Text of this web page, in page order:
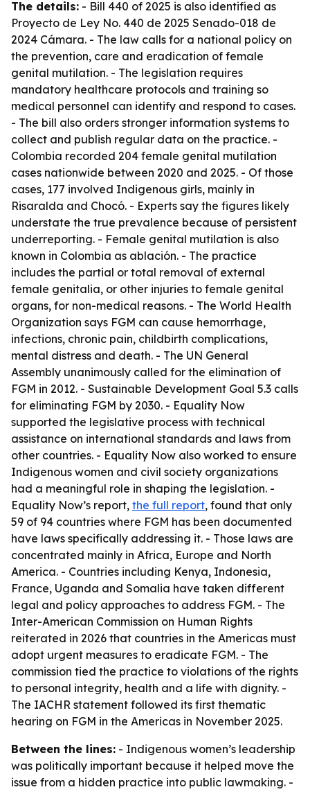
The details: - Bill 440 of 2025 is also identified as
Proyecto de Ley No. 440 de 2025 Senado-018 de
2024 Cámara. - The law calls for a national policy on
the prevention, care and eradication of female
genital mutilation. - The legislation requires
mandatory healthcare protocols and training so
medical personnel can identify and respond to cases.
- The bill also orders stronger information systems to
collect and publish regular data on the practice. -
Colombia recorded 204 female genital mutilation
cases nationwide between 2020 and 2025. - Of those
cases, 177 involved Indigenous girls, mainly in
Risaralda and Chocó. - Experts say the figures likely
understate the true prevalence because of persistent
underreporting. - Female genital mutilation is also
known in Colombia as ablación. - The practice
includes the partial or total removal of external
female genitalia, or other injuries to female genital
organs, for non-medical reasons. - The World Health
Organization says FGM can cause hemorrhage,
infections, chronic pain, childbirth complications,
mental distress and death. - The UN General
Assembly unanimously called for the elimination of
FGM in 2012. - Sustainable Development Goal 5.3 calls
for eliminating FGM by 2030. - Equality Now
supported the legislative process with technical
assistance on international standards and laws from
other countries. - Equality Now also worked to ensure
Indigenous women and civil society organizations
had a meaningful role in shaping the legislation. -
Equality Now’s report, the full report, found that only
59 of 94 countries where FGM has been documented
have laws specifically addressing it. - Those laws are
concentrated mainly in Africa, Europe and North
America. - Countries including Kenya, Indonesia,
France, Uganda and Somalia have taken different
legal and policy approaches to address FGM. - The
Inter-American Commission on Human Rights
reiterated in 2026 that countries in the Americas must
adopt urgent measures to eradicate FGM. - The
commission tied the practice to violations of the rights
to personal integrity, health and a life with dignity. -
The IACHR statement followed its first thematic
hearing on FGM in the Americas in November 2025.
Between the lines: - Indigenous women’s leadership
was politically important because it helped move the
issue from a hidden practice into public lawmaking. -